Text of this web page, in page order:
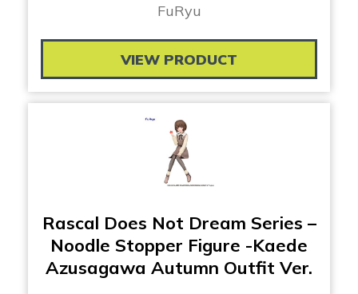
FuRyu
VIEW PRODUCT
Rascal Does Not Dream Series –
Noodle Stopper Figure -Kaede
Azusagawa Autumn Outfit Ver.